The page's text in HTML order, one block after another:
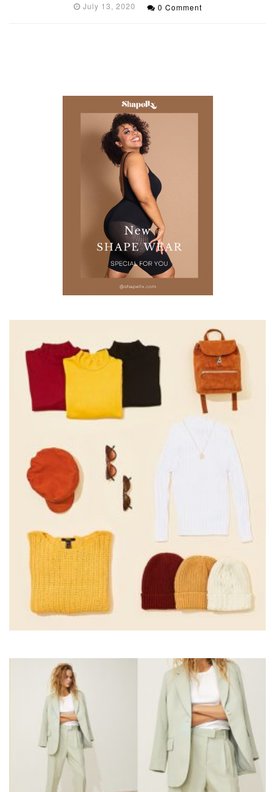
July 13, 2020 0 Comment